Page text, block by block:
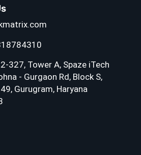
327, Tower A, Spaze iTech
- Gurgaon Rd, Block S,
Gurugram, Haryana